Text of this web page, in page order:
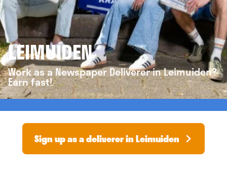
LEIMUIDEN
Work as a Newspaper Deliverer in Leimuiden?
Earn fast!
Sign up as a deliverer in Leimuiden